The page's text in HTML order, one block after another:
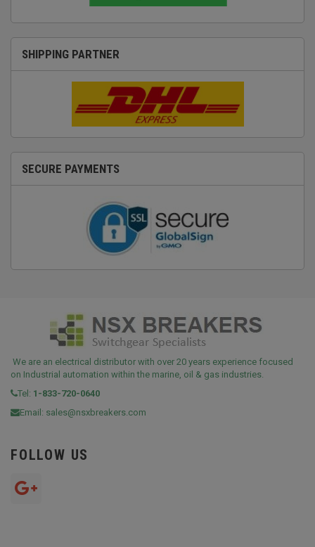
SHIPPING PARTNER
SECURE PAYMENTS
We are an electrical distributor with over 20 years experience focused
on Industrial automation within the marine, oil & gas industries.
Tel: 1-833-720-0640
Email: sales@nsxbreakers.com
FOLLOW US